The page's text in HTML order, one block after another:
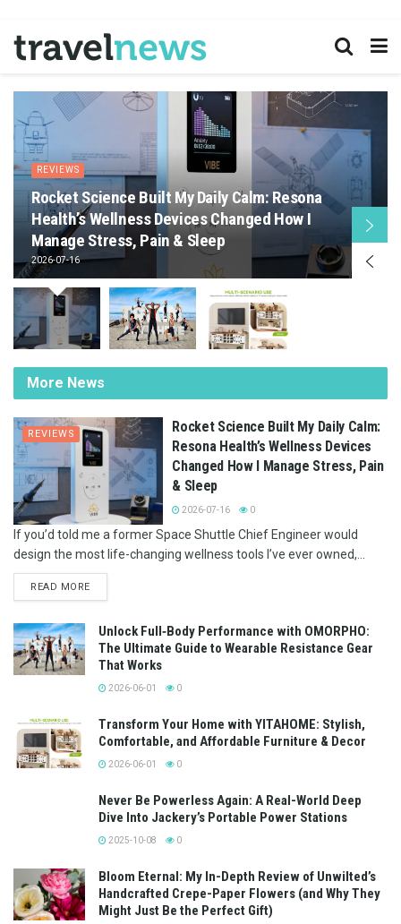
REVIEWS
Rocket Science Built My Daily Calm: Resona
Health’s Wellness Devices Changed How I
Manage Stress, Pain & Sleep
2026-07-16
More News
REVIEWS
Rocket Science Built My Daily Calm:
Resona Health’s Wellness Devices
Changed How I Manage Stress, Pain
& Sleep
2026-07-16 0
If you’d told me a former Space Shuttle Chief Engineer would
design the most life-changing wellness tools I’ve ever owned,...
READ MORE
Unlock Full‑Body Performance with OMORPHO:
The Ultimate Guide to Wearable Resistance Gear
That Works
2026-06-01 0
Transform Your Home with YITAHOME: Stylish,
Comfortable, and Affordable Furniture & Decor
2026-06-01 0
Never Be Powerless Again: A Real-World Deep
Dive Into Jackery’s Portable Power Stations
2025-10-08 0
Bloom Eternal: My In-Depth Review of Unwilted’s
Handcrafted Crepe-Paper Flowers (and Why They
Might Just Be the Perfect Gift)